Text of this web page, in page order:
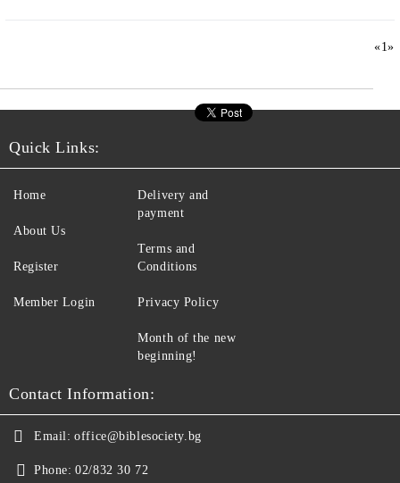
«1»
Quick Links:
Home
About Us
Register
Member Login
Delivery and
payment
Terms and
Conditions
Privacy Policy
Month of the new
beginning!
Contact Information:
Email: office@biblesociety.bg
Phone: 02/832 30 72